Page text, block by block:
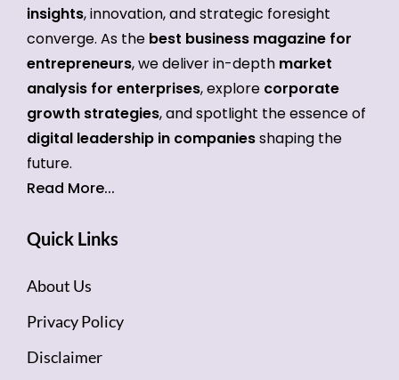
insights, innovation, and strategic foresight
converge. As the best business magazine for
entrepreneurs, we deliver in-depth market
analysis for enterprises, explore corporate
growth strategies, and spotlight the essence of
digital leadership in companiesshaping the
future.
Read More...
Quick Links
About Us
Privacy Policy
Disclaimer